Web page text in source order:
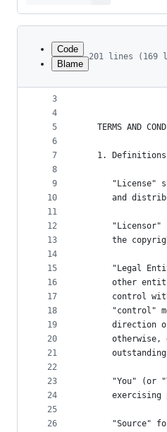
Latest
commit
metadata
controls
Code
Blame
201 lines (169
1
2
3
4
5
6
7
8
9
10
11
12
13
14
15
16
17
18
19
20
21
22
23
24
25
26
TERMS AND
1.
"License"
and
"Licensor"
the
"Legal
other
control
"control"
direction
otherwise,
"You" (or
exercising
"Source"